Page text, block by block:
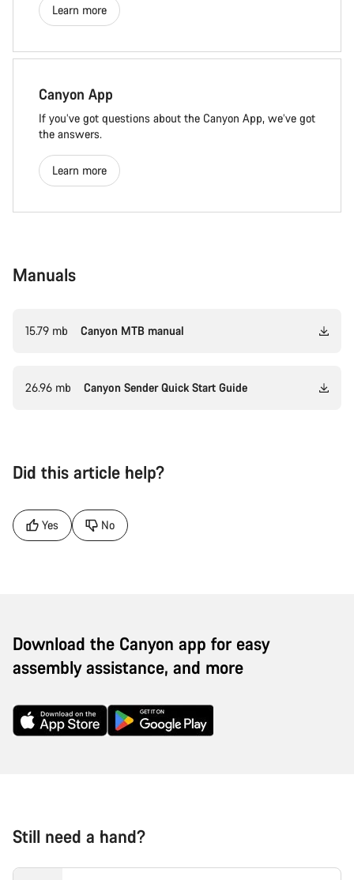
Learn more
Canyon App
If you’ve got questions about the Canyon App, we’ve got
the answers.
Learn more
Manuals
15.79 mb Canyon MTB manual
26.96 mb Canyon Sender Quick Start Guide
Did this article help?
Yes No
Download the Canyon app for easy
assembly assistance, and more
Still need a hand?